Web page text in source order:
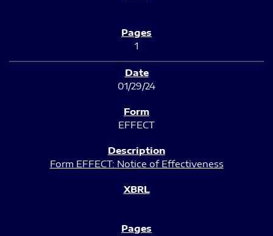
1
01/29/24
EFFECT
Form EFFECT: Notice of Effectiveness